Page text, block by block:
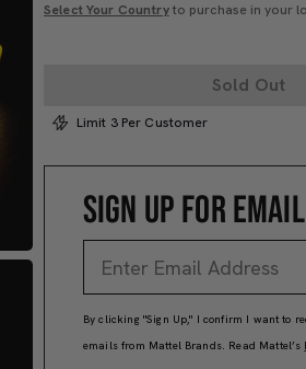
Select Your Countryto purchase in your
Sold Out
Limit 3 Per Customer
SIGN UP FOR
By clicking "Sign Up," I confirm I want to
emails from Mattel Brands. Read Mattel’s